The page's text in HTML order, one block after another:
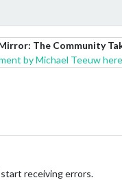
The Community
by Michael Teeuw
receiving errors.